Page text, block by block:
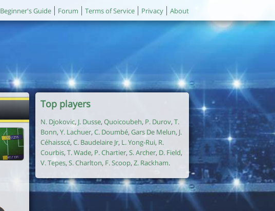
Beginner's Guide Forum Terms of Service Privacy About
Top players
N. Djokovic, J. Dusse, Quoicoubeh, P. Durov, T.
Bonn, Y. Lachuer, C. Doumbé, Gars De Melun, J.
Céhaisscé, C. Baudelaire Jr, L. Yong-Rui, R.
Courbis, T. Wade, P. Chartier, S. Archer, D. Field,
V. Tepes, S. Charlton, F. Scoop, Z. Rackham.